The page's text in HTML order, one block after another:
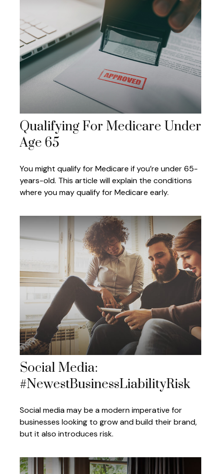
Qualifying For Medicare Under
Age 65
You might qualify for Medicare if you’re under 65-
years-old. This article will explain the conditions
where you may qualify for Medicare early.
Social Media:
#NewestBusinessLiabilityRisk
Social media may be a modern imperative for
businesses looking to grow and build their brand,
but it also introduces risk.